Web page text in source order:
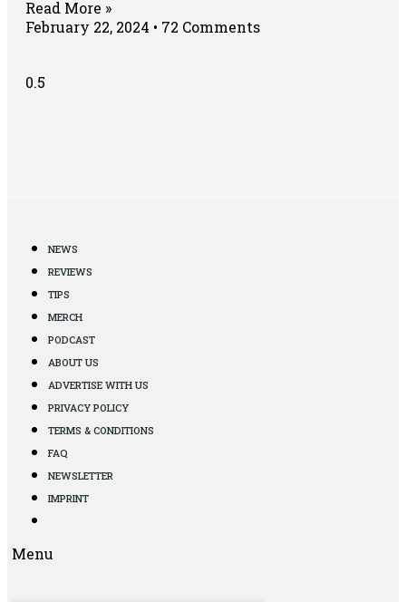
Read More »
February 22, 2024
72 Comments
NEWS
REVIEWS
TIPS
MERCH
PODCAST
ABOUT US
ADVERTISE WITH US
PRIVACY POLICY
TERMS & CONDITIONS
FAQ
NEWSLETTER
IMPRINT
Menu